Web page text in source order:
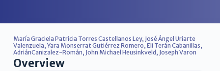
María Graciela Patricia Torres Castellanos Ley, José Ángel Uriarte
Valenzuela, Yara Monserrat Gutiérrez Romero, Eli Terán Cabanillas,
AdriánCanizalez-Román, John Michael Heusinkveld , Joseph Varon
Overview